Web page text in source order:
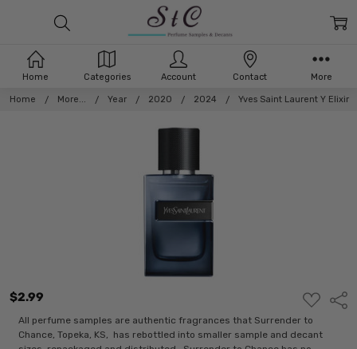
Home More... Year 2020 2024 Yves Saint Laurent Y Elixir
$2.99
ADD
TO
WISH
LIST
All perfume samples are authentic fragrances that Surrender to
Chance, Topeka, KS, has rebottled into smaller sample and decant
Home Categories Account Contact More